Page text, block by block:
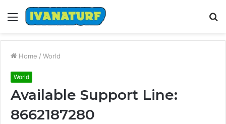
Menu
Home / World
World
Available Support Line:
8662187280